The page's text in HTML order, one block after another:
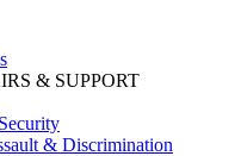
& SUPPORT
& Discrimination